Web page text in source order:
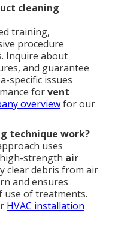
cleaning
training,
procedure
Inquire about
and guarantee
specific issues
forvent
overviewfor our
technique work?
uses
strength air
clear debris from air
and ensures
use of treatments.
HVAC installation